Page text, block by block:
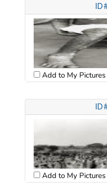
Add to My Pictures
Add to My Pictures